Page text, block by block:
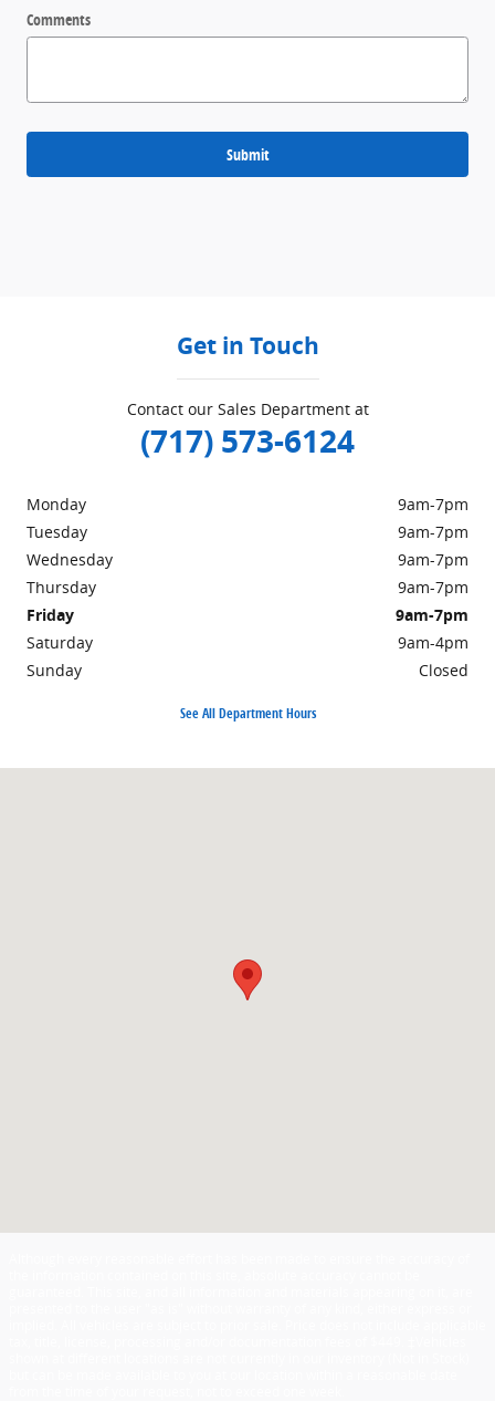
Comments
Submit
Get in Touch
Contact our Sales Department at
(717) 573-6124
Monday
9am-7pm
Tuesday
9am-7pm
Wednesday
9am-7pm
Thursday
9am-7pm
Friday
9am-7pm
Saturday
9am-4pm
Sunday
Closed
See All Department Hours